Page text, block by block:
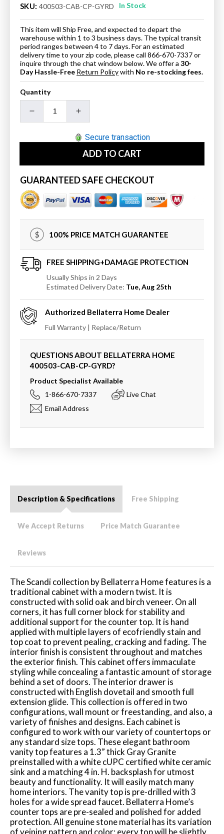
SKU: 400503-CAB-CP-GYRD In Stock
This item will Ship Free, and expected to depart the
warehouse within 1 to 3 business days. The typical transit
period ranges between 4 to 7 days. For an estimated
delivery time to your zip code, please call 866-670-7337 or
inquire through the chat window below. We offer a 30-
Day Hassle-Free Return Policywith No re-stocking fees.
Quantity
Decrease
quantity
Wall
Mount
Vanity
In
Cappuccino
Finish
Top
With
Gray
Granite
And
Round
Increase
quantity
for
Single
Wall
Mount
In
Cappuccino
Finish
Top
Gray
Granite
And
Round
Secure transaction
ADD TO CART
GUARANTEED SAFE CHECKOUT
100% PRICE MATCH GUARANTEE
FREE SHIPPING+DAMAGE PROTECTION
Usually Ships in 2 Days
Estimated Delivery Date: Tue, Aug 25th
Authorized Bellaterra Home Dealer
Full Warranty | Replace/Return
QUESTIONS ABOUT BELLATERRA HOME
400503-CAB-CP-GYRD?
Product Specialist Available
1-866-670-7337
Live Chat
Email Address
Description & Specifications Free Shipping
We Accept Returns Price Match Guarantee
Reviews
The Scandi collection by Bellaterra Home features is a
traditional cabinet with a modern twist. It is
constructed with solid oak and birch veneer. On all
corners, it has full corner block for stability and
additional support for the counter top. It is hand
applied with multiple layers of ecofriendly stain and
top coat to prevent pealing, cracking and fading. The
interior finish is consistent throughout and matches
the exterior finish. This cabinet offers immaculate
styling while concealing a fantastic amount of storage
behind a set of doors. The interior drawer is
constructed with English dovetail and smooth full
extension glide. This collection is offered in two
configurations, wall mount or freestanding, and also, a
variety of finishes and designs. Each cabinet is
configured to work with our variety of countertops or
any standard size tops. These elegant bathroom
vanity top features a 1.3” thick Gray Granite
preinstalled with a white cUPC certified white ceramic
sink and a matching 4 in. H. backsplash for utmost
beauty and functionality. It will easily match many
home interiors. The vanity top is pre-drilled with 3
holes for a wide spread faucet. Bellaterra Home’s
counter tops are pre-sealed and polished for added
protection. All genuine stone material has its variation